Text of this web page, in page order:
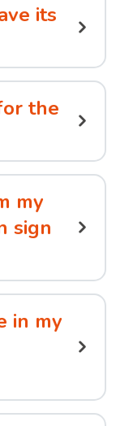
its
the
my
sign
in my